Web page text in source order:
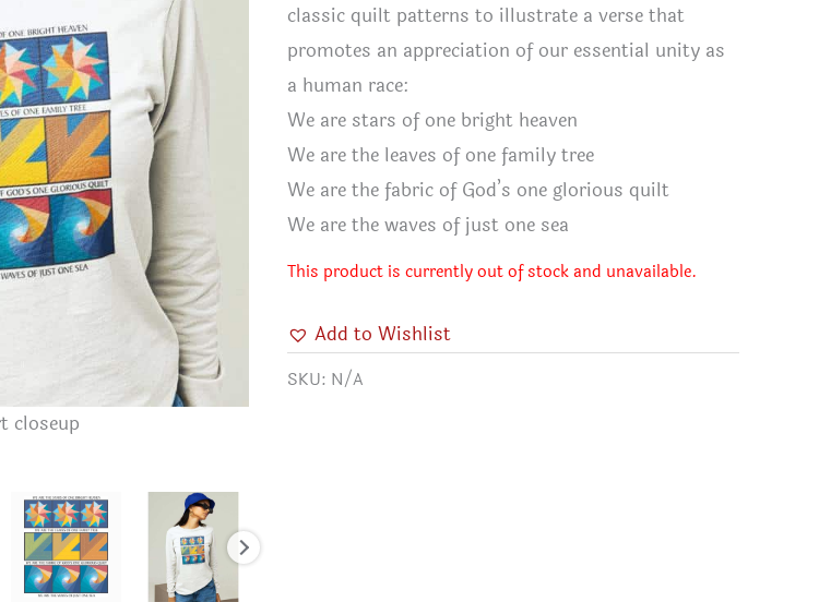
closeup
classic quilt patterns to illustrate a verse that
promotes an appreciation of our essential unity as
a human race:
We are stars of one bright heaven
We are the leaves of one family tree
We are the fabric of God’s one glorious quilt
We are the waves of just one sea
This product is currently out of stock and unavailable.
Add to Wishlist
SKU: N/A